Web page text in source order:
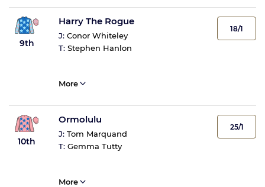
9th
Harry The Rogue
J: Conor Whiteley
T: Stephen Hanlon
18/1
More
10th
Ormolulu
J: Tom Marquand
T: Gemma Tutty
25/1
More